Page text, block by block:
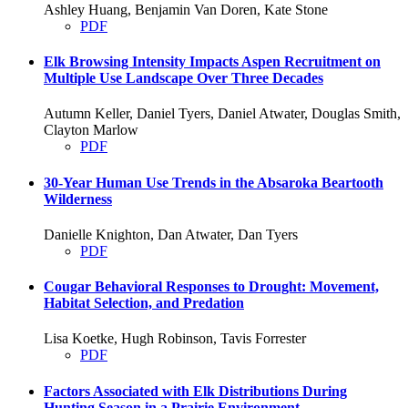
Ashley Huang, Benjamin Van Doren, Kate Stone
PDF
Elk Browsing Intensity Impacts Aspen Recruitment on
Multiple Use Landscape Over Three Decades
Autumn Keller, Daniel Tyers, Daniel Atwater, Douglas Smith,
Clayton Marlow
PDF
30-Year Human Use Trends in the Absaroka Beartooth
Wilderness
Danielle Knighton, Dan Atwater, Dan Tyers
PDF
Cougar Behavioral Responses to Drought: Movement,
Habitat Selection, and Predation
Lisa Koetke, Hugh Robinson, Tavis Forrester
PDF
Factors Associated with Elk Distributions During